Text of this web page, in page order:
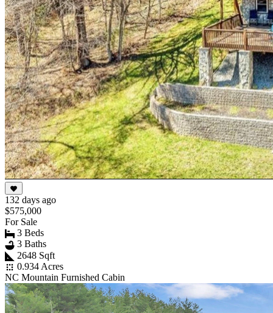
132 days ago
$575,000
For Sale
3 Beds
3 Baths
2648 Sqft
0.934 Acres
NC Mountain Furnished Cabin